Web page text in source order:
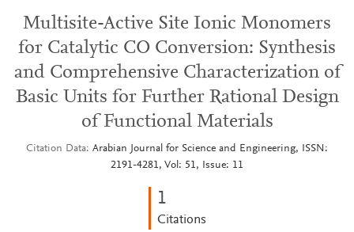
Multisite-Active Site Ionic Monomers
for Catalytic CO Conversion: Synthesis
and Comprehensive Characterization of
Basic Units for Further Rational Design
of Functional Materials
Citation Data Arabian Journal for Science and Engineering, ISSN:
2191-4281, Vol: 51, Issue: 11
1
Citations